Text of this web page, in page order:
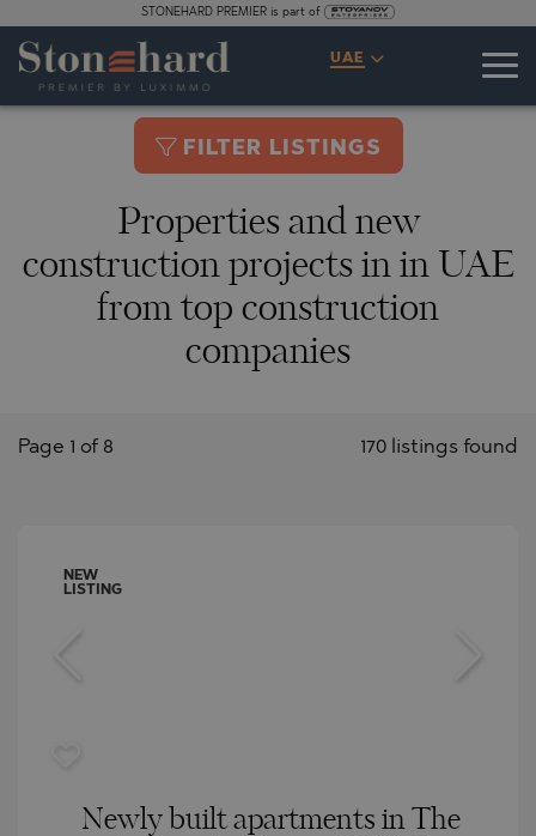
STONEHARD PREMIER is part of
UAE
FILTER LISTINGS
Properties and new
construction projects in in UAE
from top construction
companies
170 listings found
Page 1 of 8
NEW
LISTING
Newly built apartments in The